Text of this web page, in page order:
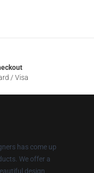
/ Visa
has come up
We offer a
design